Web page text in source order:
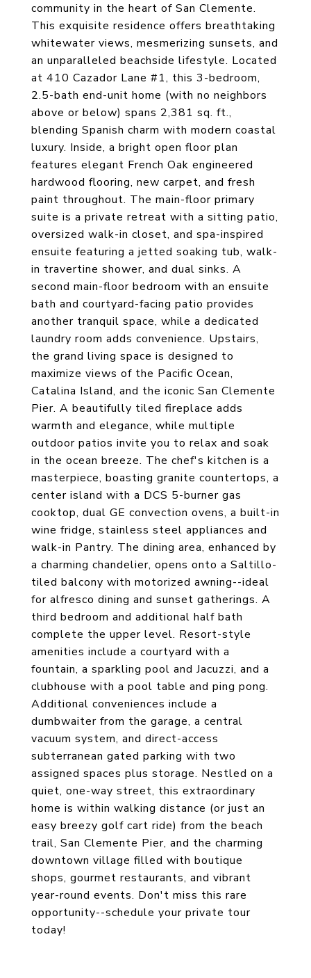
community in the heart of San Clemente.
This exquisite residence offers breathtaking
whitewater views, mesmerizing sunsets, and
an unparalleled beachside lifestyle. Located
at 410 Cazador Lane #1, this 3-bedroom,
2.5-bath end-unit home (with no neighbors
above or below) spans 2,381 sq. ft.,
blending Spanish charm with modern coastal
luxury. Inside, a bright open floor plan
features elegant French Oak engineered
hardwood flooring, new carpet, and fresh
paint throughout. The main-floor primary
suite is a private retreat with a sitting patio,
oversized walk-in closet, and spa-inspired
ensuite featuring a jetted soaking tub, walk-
in travertine shower, and dual sinks. A
second main-floor bedroom with an ensuite
bath and courtyard-facing patio provides
another tranquil space, while a dedicated
laundry room adds convenience. Upstairs,
the grand living space is designed to
maximize views of the Pacific Ocean,
Catalina Island, and the iconic San Clemente
Pier. A beautifully tiled fireplace adds
warmth and elegance, while multiple
outdoor patios invite you to relax and soak
in the ocean breeze. The chef's kitchen is a
masterpiece, boasting granite countertops, a
center island with a DCS 5-burner gas
cooktop, dual GE convection ovens, a built-in
wine fridge, stainless steel appliances and
walk-in Pantry. The dining area, enhanced by
a charming chandelier, opens onto a Saltillo-
tiled balcony with motorized awning--ideal
for alfresco dining and sunset gatherings. A
third bedroom and additional half bath
complete the upper level. Resort-style
amenities include a courtyard with a
fountain, a sparkling pool and Jacuzzi, and a
clubhouse with a pool table and ping pong.
Additional conveniences include a
dumbwaiter from the garage, a central
vacuum system, and direct-access
subterranean gated parking with two
assigned spaces plus storage. Nestled on a
quiet, one-way street, this extraordinary
home is within walking distance (or just an
easy breezy golf cart ride) from the beach
trail, San Clemente Pier, and the charming
downtown village filled with boutique
shops, gourmet restaurants, and vibrant
year-round events. Don't miss this rare
opportunity--schedule your private tour
today!